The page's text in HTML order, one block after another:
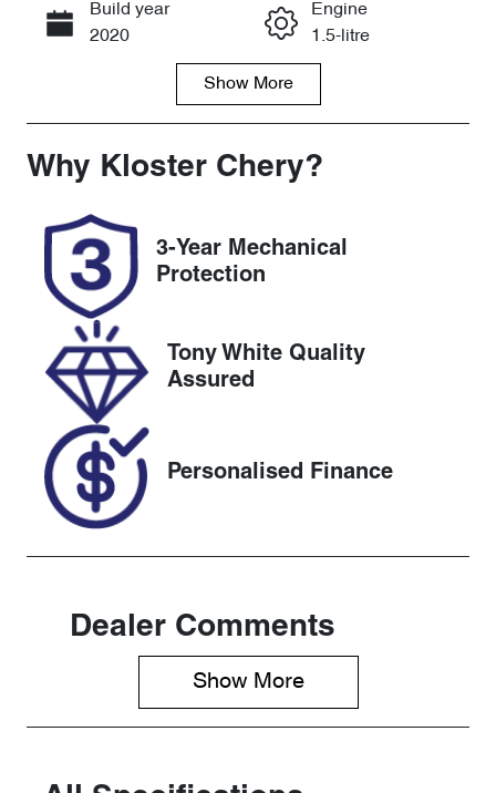
Call Now
Build year
2020
Engine
1.5-litre
Seats
Registration
Rego Expiry
Expires on
November 23,
2026
Stock no
VIN
JTDKBAB3X0
L001462
Show More
Why Kloster Chery?
3-Year Mechanical
Protection
Tony White Quality
Assured
Personalised Finance
Dealer Comments
Show More